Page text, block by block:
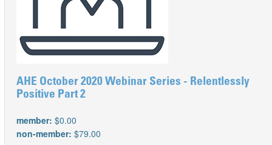
AHE October 2020 Webinar Series - Relentlessly
Positive Part 2
member: $0.00
non-member: $79.00